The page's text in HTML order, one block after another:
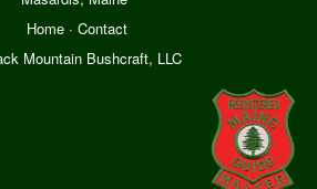
Home· Contact
Mountain Bushcraft, LLC